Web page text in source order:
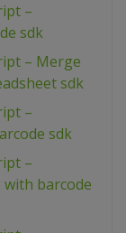
–
sdk
– Merge
sdk
–
sdk
–
barcode